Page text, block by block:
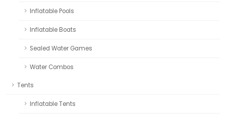
Inflatable Pools
Inflatable Boats
Sealed Water Games
Water Combos
Tents
Inflatable Tents